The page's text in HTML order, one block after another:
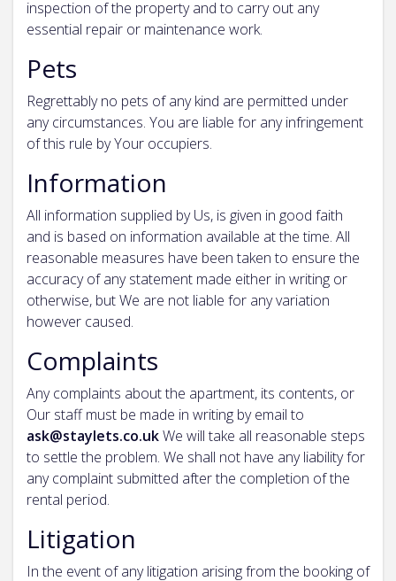
inspection of the property and to carry out any
essential repair or maintenance work.
Pets
Regrettably no pets of any kind are permitted under
any circumstances. You are liable for any infringement
of this rule by Your occupiers.
Information
All information supplied by Us, is given in good faith
and is based on information available at the time. All
reasonable measures have been taken to ensure the
accuracy of any statement made either in writing or
otherwise, but We are not liable for any variation
however caused.
Complaints
Any complaints about the apartment, its contents, or
Our staff must be made in writing by email to
ask@staylets.co.ukWe will take all reasonable steps
to settle the problem. We shall not have any liability for
any complaint submitted after the completion of the
rental period.
Litigation
In the event of any litigation arising from the booking of